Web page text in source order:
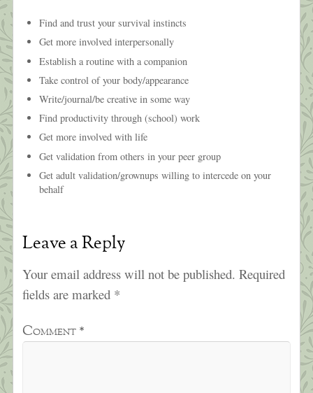
Find and trust your survival instincts
Get more involved interpersonally
Establish a routine with a companion
Take control of your body/appearance
Write/journal/be creative in some way
Find productivity through (school) work
Get more involved with life
Get validation from others in your peer group
Get adult validation/grownups willing to intercede on your
behalf
Leave a Reply
Your email address will not be published. Required
fields are marked *
Comment*